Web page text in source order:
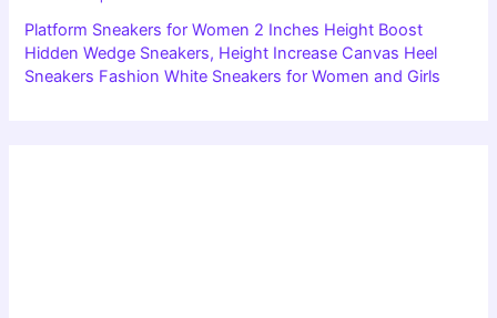
Platform Sneakers for Women 2 Inches Height Boost
Hidden Wedge Sneakers, Height Increase Canvas Heel
Sneakers Fashion White Sneakers for Women and Girls